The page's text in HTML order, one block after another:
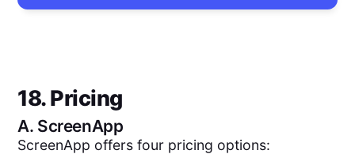
18. Pricing
A. ScreenApp
ScreenApp offers four pricing options: